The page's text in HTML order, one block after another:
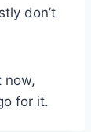
don’t
now,
for it.